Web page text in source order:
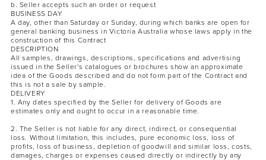
b. Seller accepts such an order or request
BUSINESS DAY
A day, other than Saturday or Sunday, during which banks are open for
general banking business in Victoria Australia whose laws apply in the
construction of this Contract
DESCRIPTION
All samples, drawings, descriptions, specifications and advertising
issued in the Seller's catalogues or brochures show an approximate
idea of the Goods described and do not form part of the Contract and
this is not a sale by sample.
DELIVERY
1. Any dates specified by the Seller for delivery of Goods are
estimates only and ought to occur in a reasonable time.
2. The Seller is not liable for any direct, indirect, or consequential
loss. Without limitation, this includes, pure economic loss, loss of
profits, loss of business, depletion of goodwill and similar loss, costs,
damages, charges or expenses caused directly or indirectly by any